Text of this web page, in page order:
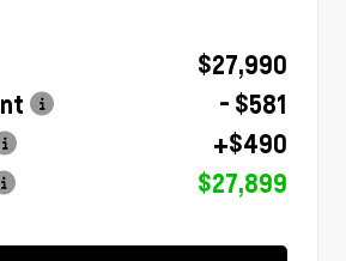
$27,990
- $581
+$490
$27,899